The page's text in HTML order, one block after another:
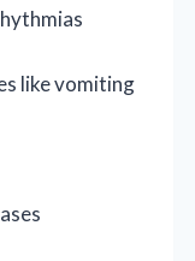
like vomiting